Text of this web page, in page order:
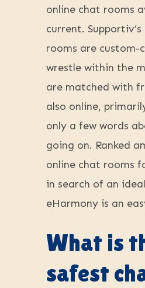
online chat rooms
current.
rooms are custom-
wrestle within the
are matched with
also online,
only a few words
going on. Ranked
online chat rooms
in search of an
eHarmony is an
What is
safest